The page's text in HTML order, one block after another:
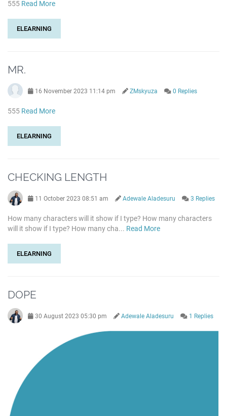
555 Read More
ELEARNING
MR.
16 November 2023 11:14 pm ZMskyuza 0 Replies
555 Read More
ELEARNING
CHECKING LENGTH
11 October 2023 08:51 am Adewale Aladesuru 3 Replies
How many characters will it show if I type? How many characters
will it show if I type? How many cha... Read More
ELEARNING
DOPE
30 August 2023 05:30 pm Adewale Aladesuru 1 Replies